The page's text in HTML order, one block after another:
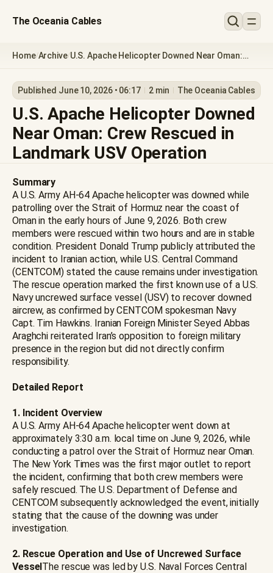
The Oceania Cables
Home/Archive/U.S. Apache Helicopter Downed Near Oman:
Published June 10, 2026 • 06:17 2 min The Oceania Cables
U.S. Apache Helicopter Downed
Near Oman: Crew Rescued in
Landmark USV Operation
Summary
A U.S. Army AH-64 Apache helicopter was downed while
patrolling over the Strait of Hormuz near the coast of
Oman in the early hours of June 9, 2026. Both crew
members were rescued within two hours and are in stable
condition. President Donald Trump publicly attributed the
incident to Iranian action, while U.S. Central Command
(CENTCOM) stated the cause remains under investigation.
The rescue operation marked the first known use of a U.S.
Navy uncrewed surface vessel (USV) to recover downed
aircrew, as confirmed by CENTCOM spokesman Navy
Capt. Tim Hawkins. Iranian Foreign Minister Seyed Abbas
Araghchi reiterated Iran’s opposition to foreign military
presence in the region but did not directly confirm
responsibility.
Detailed Report
1. Incident Overview
A U.S. Army AH-64 Apache helicopter went down at
approximately 3:30 a.m. local time on June 9, 2026, while
conducting a patrol over the Strait of Hormuz near Oman.
The New York Times was the first major outlet to report
the incident, confirming that both crew members were
safely rescued. The U.S. Department of Defense and
CENTCOM subsequently acknowledged the event, initially
stating that the cause of the downing was under
investigation.
2. Rescue Operation and Use of Uncrewed Surface
VesselThe rescue was led by U.S. Naval Forces Central